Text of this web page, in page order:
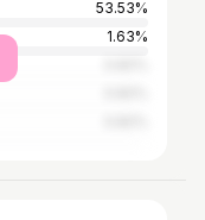
53.53%
1.63%